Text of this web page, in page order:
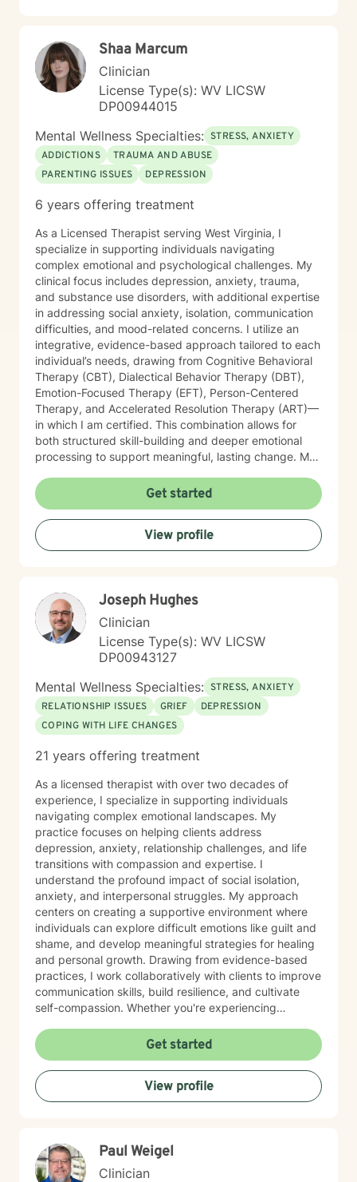
honoring your values and identity, and working
together toward meaningful change. Whether you're
facing a specific challenge or seeking deeper self-
understanding, I'm here to support your journey with
authenticity and care.
Shaa Marcum
Clinician
License Type(s): WV LICSW
DP00944015
Mental Wellness Specialties: STRESS, ANXIETY
ADDICTIONS
TRAUMA AND ABUSE
PARENTING ISSUES
DEPRESSION
6 years offering treatment
As a Licensed Therapist serving West Virginia, I
specialize in supporting individuals navigating
complex emotional and psychological challenges. My
clinical focus includes depression, anxiety, trauma,
and substance use disorders, with additional expertise
in addressing social anxiety, isolation, communication
difficulties, and mood-related concerns. I utilize an
integrative, evidence-based approach tailored to each
individual’s needs, drawing from Cognitive Behavioral
Therapy (CBT), Dialectical Behavior Therapy (DBT),
Emotion-Focused Therapy (EFT), Person-Centered
Therapy, and Accelerated Resolution Therapy (ART)—
in which I am certified. This combination allows for
both structured skill-building and deeper emotional
processing to support meaningful, lasting change. My
attuned to the unique experiences of each client. I
provide a safe, supportive environment where
individuals can explore their emotional landscape,
process difficult experiences, and develop practical
strategies for managing distress. I am particularly
changes in independence. In our work together, I
focus on helping clients strengthen emotional
regulation, improve interpersonal effectiveness, and
build resilience. Whether addressing panic symptoms,
trauma-related distress, or relational difficulties, my
goal is to support clients in developing insight,
enhancing coping skills, and fostering a greater sense
of stability, connection, and overall well-being.
Get started
View profile
Joseph Hughes
Clinician
License Type(s): WV LICSW
DP00943127
Mental Wellness Specialties: STRESS, ANXIETY
RELATIONSHIP ISSUES
GRIEF
DEPRESSION
COPING WITH LIFE CHANGES
21 years offering treatment
As a licensed therapist with over two decades of
experience, I specialize in supporting individuals
navigating complex emotional landscapes. My
practice focuses on helping clients address
depression, anxiety, relationship challenges, and life
transitions with compassion and expertise. I
understand the profound impact of social isolation,
anxiety, and interpersonal struggles. My approach
centers on creating a supportive environment where
individuals can explore difficult emotions like guilt and
shame, and develop meaningful strategies for healing
and personal growth. Drawing from evidence-based
practices, I work collaboratively with clients to improve
communication skills, build resilience, and cultivate
self-compassion. Whether you're experiencing
interactions, or seeking support through significant life
changes, I'm committed to walking alongside you with
understanding and professional guidance. My
therapeutic style emphasizes empowerment, helping
you discover your inner strengths and develop
and a more balanced, meaningful life.
Get started
View profile
Paul Weigel
Clinician